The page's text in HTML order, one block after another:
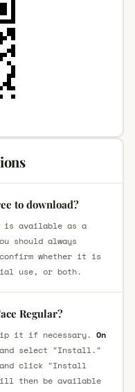
to download?
is available as a
should always
whether it is
use, or both.
Regular?
it if necessary. On
select "Install."
click "Install
then be available